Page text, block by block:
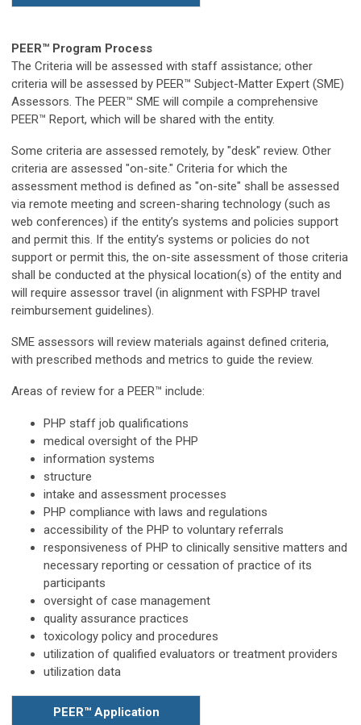
PEER™ Program Process
The Criteria will be assessed with staff assistance; other
criteria will be assessed by PEER™ Subject-Matter Expert (SME)
Assessors. The PEER™ SME will compile a comprehensive
PEER™ Report, which will be shared with the entity.
Some criteria are assessed remotely, by "desk" review. Other
criteria are assessed "on-site." Criteria for which the
assessment method is defined as "on-site" shall be assessed
via remote meeting and screen-sharing technology (such as
web conferences) if the entity’s systems and policies support
and permit this. If the entity’s systems or policies do not
support or permit this, the on-site assessment of those criteria
shall be conducted at the physical location(s) of the entity and
will require assessor travel (in alignment with FSPHP travel
reimbursement guidelines).
SME assessors will review materials against defined criteria,
with prescribed methods and metrics to guide the review.
Areas of review for a PEER™ include:
PHP staff job qualifications
medical oversight of the PHP
information systems
structure
intake and assessment processes
PHP compliance with laws and regulations
accessibility of the PHP to voluntary referrals
responsiveness of PHP to clinically sensitive matters and
necessary reporting or cessation of practice of its
participants
oversight of case management
quality assurance practices
toxicology policy and procedures
utilization of qualified evaluators or treatment providers
utilization data
PEER™ Application